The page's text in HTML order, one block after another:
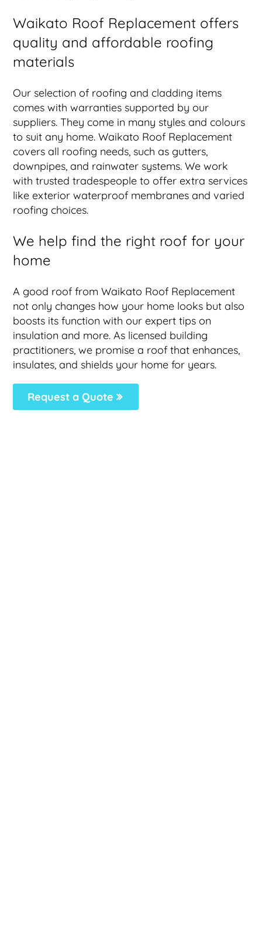
Waikato Roof Replacement offers
quality and affordable roofing
materials
Our selection of roofing and cladding items
comes with warranties supported by our
suppliers. They come in many styles and colours
to suit any home. Waikato Roof Replacement
covers all roofing needs, such as gutters,
downpipes, and rainwater systems. We work
with trusted tradespeople to offer extra services
like exterior waterproof membranes and varied
roofing choices.
We help find the right roof for your
home
A good roof from Waikato Roof Replacement
not only changes how your home looks but also
boosts its function with our expert tips on
insulation and more. As licensed building
practitioners, we promise a roof that enhances,
insulates, and shields your home for years.
Request a Quote